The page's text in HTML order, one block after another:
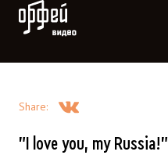
Orpheus Video
Share:
"I love you, my Russia!"